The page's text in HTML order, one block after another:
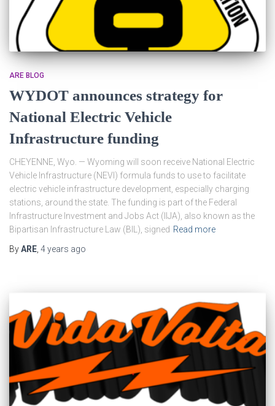
ARE BLOG
WYDOT announces strategy for
National Electric Vehicle
Infrastructure funding
CHEYENNE, Wyo. — Wyoming will soon receive National Electric
Vehicle Infrastructure (NEVI) formula funds to use to facilitate
electric vehicle infrastructure development, especially charging
stations, around the state. The funding is part of the Federal
Infrastructure Investment and Jobs Act (IIJA), also known as the
Bipartisan Infrastructure Law (BIL), signed Read more
ByARE 4 years ago